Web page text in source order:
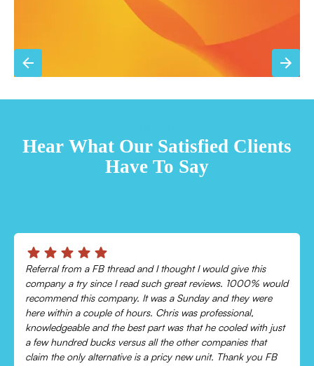
Hear What Our Satisfied Clients
Have To Say
Chris was absolutely amazing!
Came out and checked my system because my AC wasn’t
cooling and talked me through everything that was wrong.
Would recommend to everyone!
Leonor P.